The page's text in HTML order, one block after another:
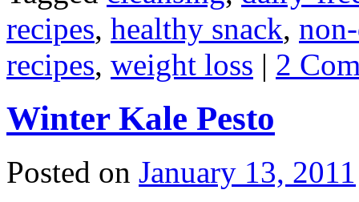
recipes, healthy snack,
recipes, weight loss | 2
Winter Kale Pesto
Posted on January 13, 2011